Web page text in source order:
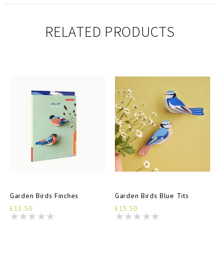
RELATED PRODUCTS
Garden Birds Finches
£13.50
Garden Birds Blue Tits
£13.50